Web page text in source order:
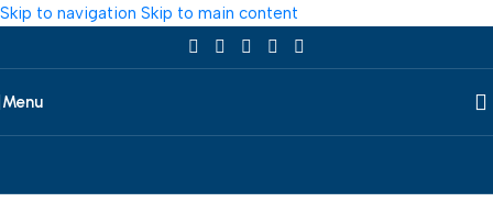
Skip to navigation Skip to main content
Menu